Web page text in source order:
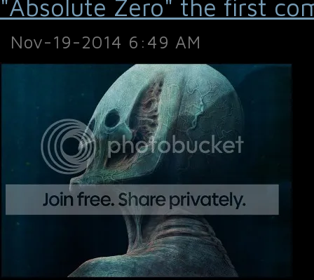
"Absolute Zero" the first
Nov-19-2014 6:49 AM